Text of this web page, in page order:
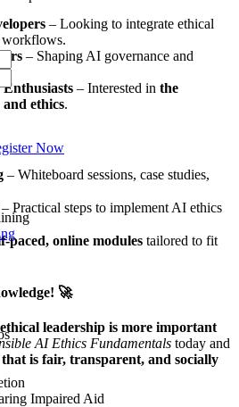
– Looking to integrate ethical
workflows.
– Shaping AI governance and
– Interested in the
ethics.
– Whiteboard sessions, case studies,
– Practical steps to implement AI ethics
paced, online modules tailored to fit
🚀
ethical leadership is more important
AI Ethics Fundamentals today and
is fair, transparent, and socially
Now
Impaired Aid